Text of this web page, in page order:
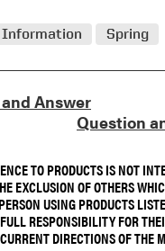
Information Spring
Answer
Question
TO PRODUCTS IS NOT
EXCLUSION OF OTHERS
USING PRODUCTS
RESPONSIBILITY FOR
DIRECTIONS OF THE